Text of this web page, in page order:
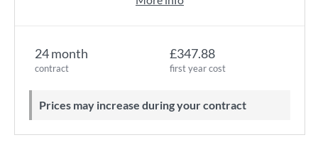
24 month
contract
£347.88
first year cost
Prices may increase during your contract